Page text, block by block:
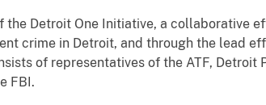
the Detroit One Initiative, a collaborative
crime in Detroit, and through the lead
of representatives of the ATF,
FBI.